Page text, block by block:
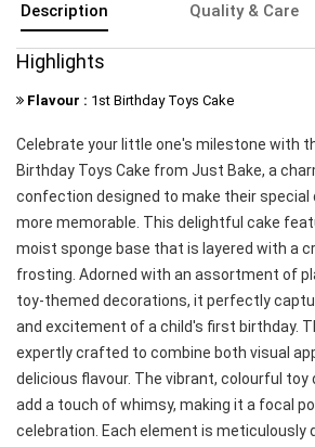
Description Quality & Care
Highlights
Flavour : 1st Birthday Toys Cake
Celebrate your little one's milestone with
Birthday Toys Cake from Just Bake, a
confection designed to make their special
more memorable. This delightful cake
moist sponge base that is layered with a
frosting. Adorned with an assortment of
toy-themed decorations, it perfectly
and excitement of a child's first birthday.
expertly crafted to combine both visual
delicious flavour. The vibrant, colourful toy
add a touch of whimsy, making it a focal
celebration. Each element is meticulously